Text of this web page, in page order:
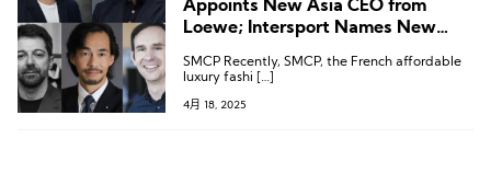
Appoints New Asia CEO from
Loewe; Intersport Names New
Wolford Also Announce New
SMCP Recently, SMCP, the French affordable
luxury fashi […]
4月 18, 2025